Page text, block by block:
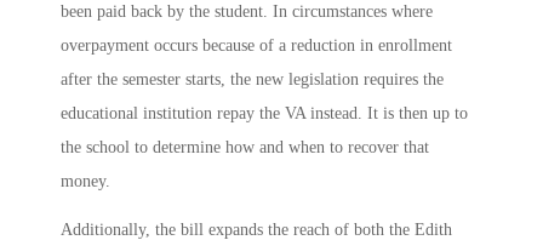
been paid back by the student. In circumstances where
overpayment occurs because of a reduction in enrollment
after the semester starts, the new legislation requires the
educational institution repay the VA instead. It is then up to
the school to determine how and when to recover that
money.
Additionally, the bill expands the reach of both the Edith